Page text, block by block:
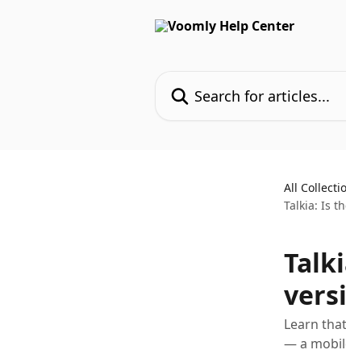
All
Talkia: Is
Learn
— a